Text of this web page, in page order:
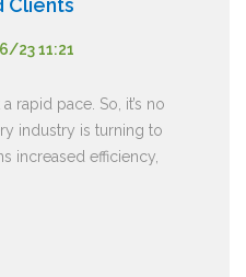
Clients
23 11:21
rapid pace. So, it’s no
industry is turning to
increased efficiency,